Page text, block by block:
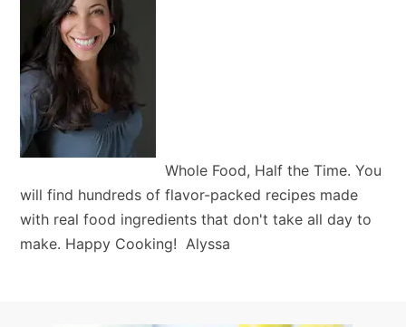
Whole Food, Half the Time. You
will find hundreds of flavor-packed recipes made
with real food ingredients that don't take all day to
make. Happy Cooking! Alyssa